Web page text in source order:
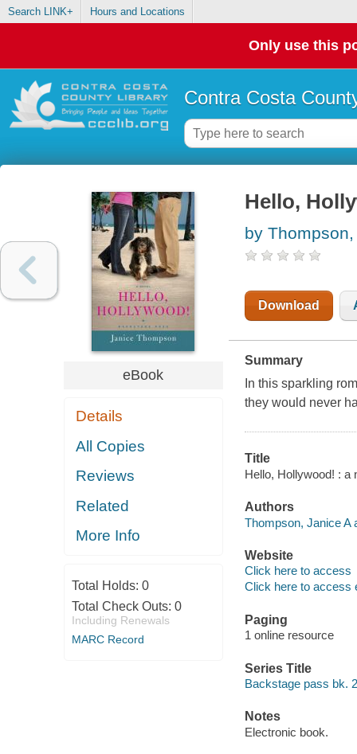
Search LINK+ Hours and Locations
Only use this
Contra Costa
eBook
Details
All Copies
Reviews
Related
More Info
Total Holds: 0
Total Check Outs: 0
Including Renewals
MARC Record
Hello,
by
Download
Summary
In this sparkling
they would never
Title
Hello, Hollywood! : a
Authors
Thompson, Janice A
Website
Click here to access
Click here to access
Paging
1 online resource
Series Title
Backstage pass bk. 2
Notes
Electronic book.